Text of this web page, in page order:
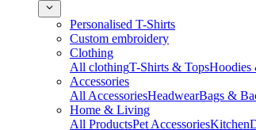
Personalised T-Shirts
Custom embroidery
Clothing
All clothingT-Shirts & TopsHoodies
Accessories
All AccessoriesHeadwearBags &
Home & Living
All ProductsPet AccessoriesKitchen